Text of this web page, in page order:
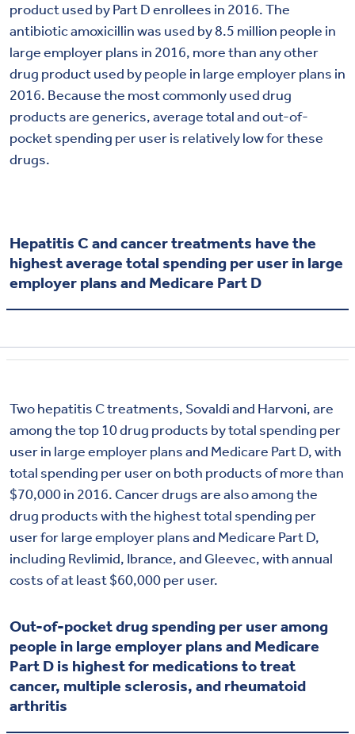
product used by Part D enrollees in 2016. The
antibiotic amoxicillin was used by 8.5 million people in
large employer plans in 2016, more than any other
drug product used by people in large employer plans in
2016. Because the most commonly used drug
products are generics, average total and out-of-
pocket spending per user is relatively low for these
drugs.
Hepatitis C and cancer treatments have the
highest average total spending per user in large
employer plans and Medicare Part D
Two hepatitis C treatments, Sovaldi and Harvoni, are
among the top 10 drug products by total spending per
user in large employer plans and Medicare Part D, with
total spending per user on both products of more than
$70,000 in 2016. Cancer drugs are also among the
drug products with the highest total spending per
user for large employer plans and Medicare Part D,
including Revlimid, Ibrance, and Gleevec, with annual
costs of at least $60,000 per user.
Out-of-pocket drug spending per user among
people in large employer plans and Medicare
Part D is highest for medications to treat
cancer, multiple sclerosis, and rheumatoid
arthritis